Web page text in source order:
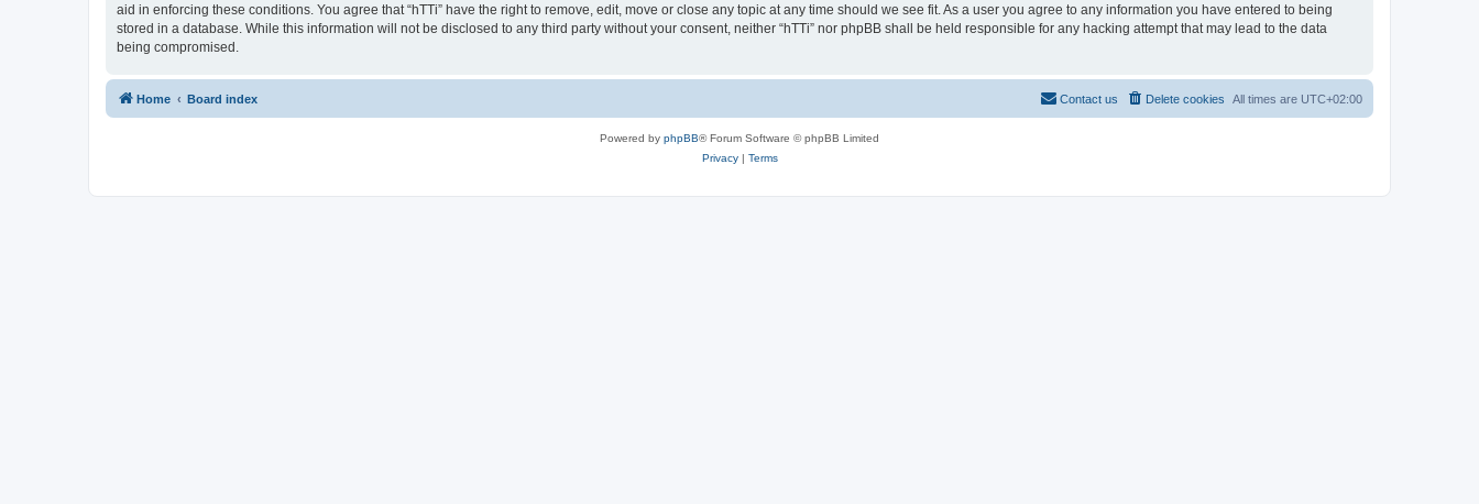
aid in enforcing these conditions. You agree that “hTTi” have the right to remove, edit, move or close any topic at any time should we see fit. As a user you agree to any information you have entered to being
stored in a database. While this information will not be disclosed to any third party without your consent, neither “hTTi” nor phpBB shall be held responsible for any hacking attempt that may lead to the data
being compromised.
Home Board index All times are UTC+02:00
Delete cookies
Contact us
Powered by phpBB® Forum Software © phpBB Limited
Privacy| Terms